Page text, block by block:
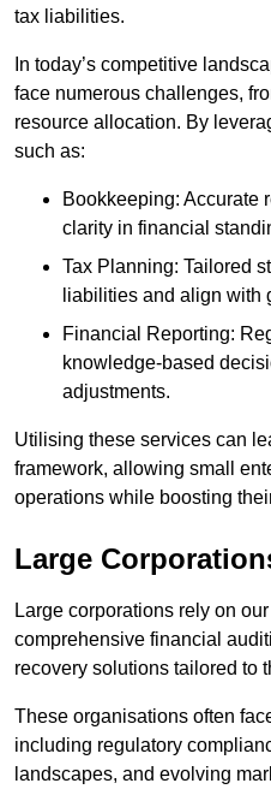
tax liabilities.
In today’s competitive
face numerous challenges,
resource allocation. By
such as:
Bookkeeping: Accurate
clarity in financial
Tax Planning: Tailored
liabilities and align with
Financial Reporting:
knowledge-based
adjustments.
Utilising these services can
framework, allowing small
operations while boosting
Large
Large corporations rely on
comprehensive financial
recovery solutions tailored to
These organisations often
including regulatory
landscapes, and evolving